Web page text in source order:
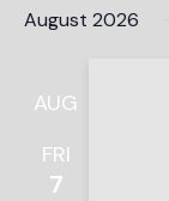
date.
August 2026
AUG
FRI
7